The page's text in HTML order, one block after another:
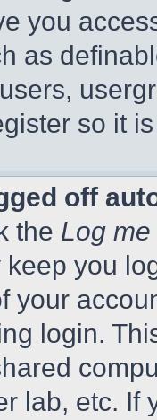
you
as
so it
off
the Log
you
your
login.
lab, etc. If